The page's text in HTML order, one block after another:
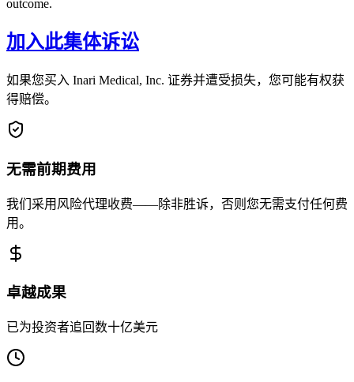
outcome.
加入此集体诉讼
如果您买入 Inari Medical, Inc. 证券并遭受损失，您可能有权获
得赔偿。
无需前期费用
我们采用风险代理收费——除非胜诉，否则您无需支付任何费
用。
卓越成果
已为投资者追回数十亿美元